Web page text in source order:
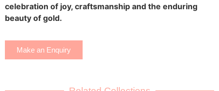
celebration of joy, craftsmanship and the enduring
beauty of gold.
Make an Enquiry